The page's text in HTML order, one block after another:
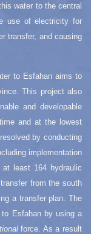
water to the central
use of electricity for
transfer, and causing
to Esfahan aims to
This project also
and developable
and at the lowest
by conducting
implementation
least 164 hydraulic
from the south
a transfer plan. The
Esfahan by using a
force. As a result